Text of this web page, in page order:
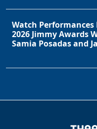
Watch Performances
2026 Jimmy Awards
Samia Posadas and